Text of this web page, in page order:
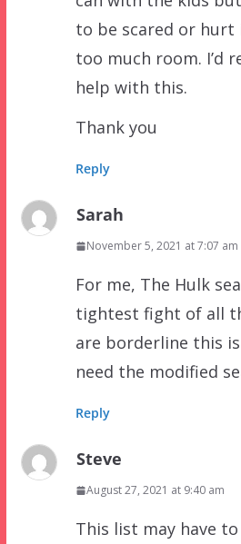
to be scared or hurt
too much room. I’d
help with this.
Thank you
Reply
Sarah
November 5, 2021 at 7:07 am
For me, The Hulk
tightest fight of all
are borderline this
need the modified
Reply
Steve
August 27, 2021 at 9:40 am
This list may have